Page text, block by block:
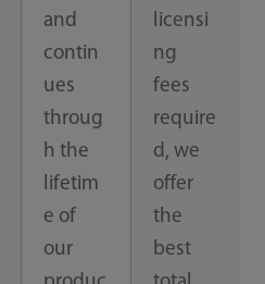
and
contin
ues
throug
h the
lifetim
e of
our
licensi
ng
fees
require
d, we
offer
the
best